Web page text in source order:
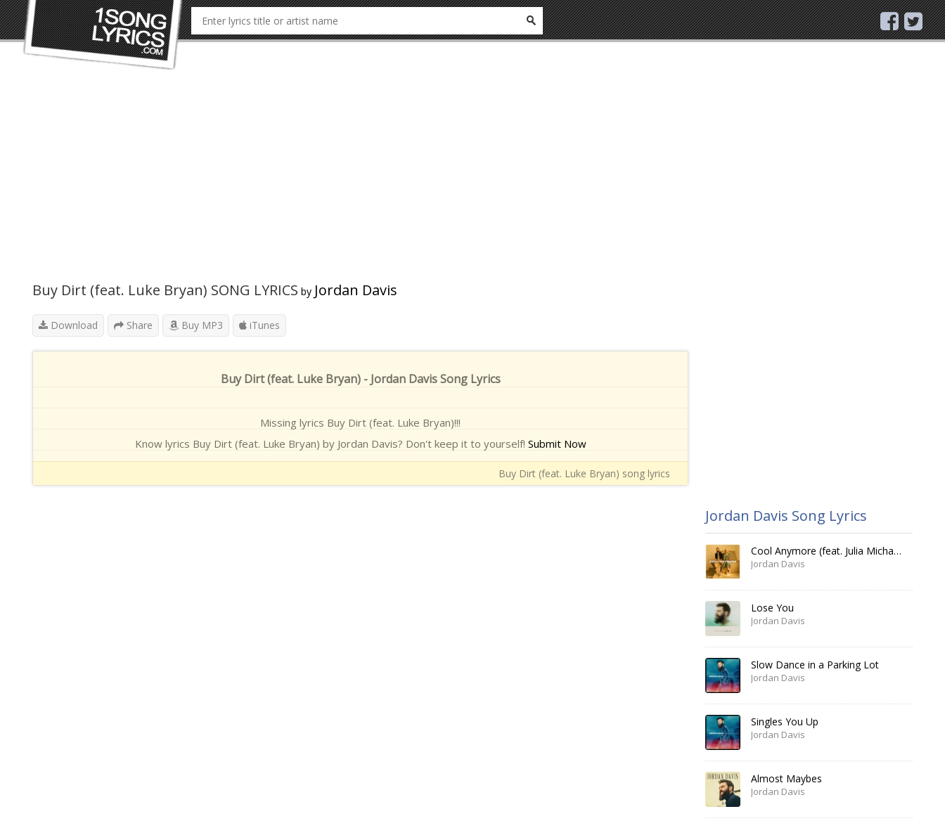
Buy Dirt (feat. Luke Bryan) SONG LYRICS by Jordan Davis
Download Share Buy MP3 iTunes
Buy Dirt (feat. Luke Bryan) - Jordan Davis Song Lyrics
Missing lyrics Buy Dirt (feat. Luke Bryan)!!!
Know lyrics Buy Dirt (feat. Luke Bryan) by Jordan Davis? Don't keep it to yourself! Submit Now
Buy Dirt (feat. Luke Bryan) song lyrics
Jordan Davis Song Lyrics
Cool Anymore (feat. Julia Michaels)
Jordan Davis
Lose You
Jordan Davis
Slow Dance in a Parking Lot
Jordan Davis
Singles You Up
Jordan Davis
Almost Maybes
Jordan Davis